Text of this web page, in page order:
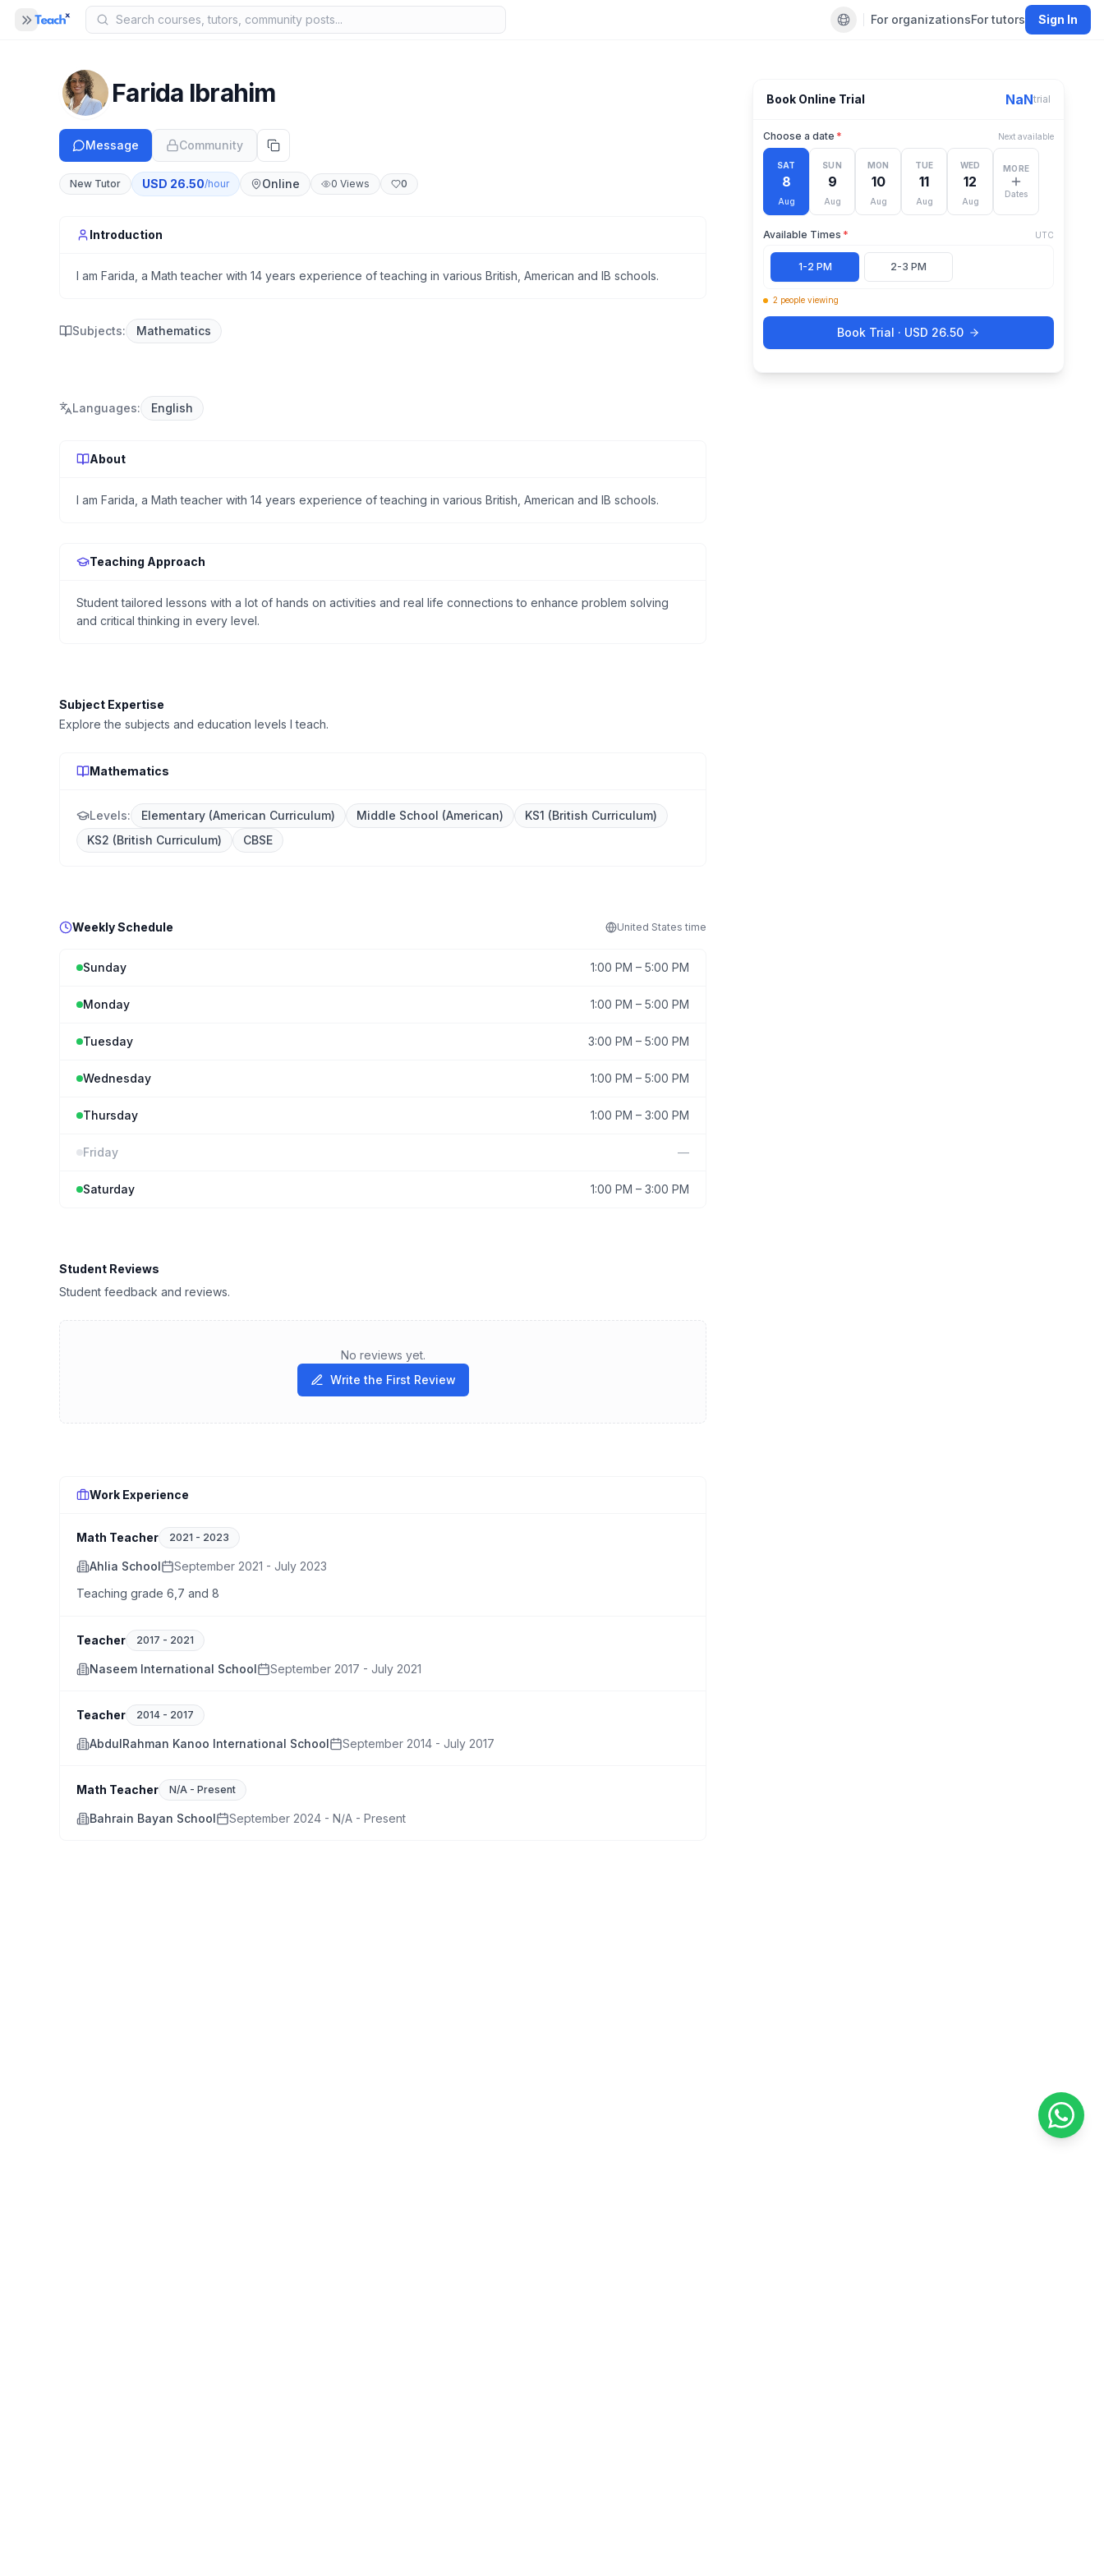
About Us
Default language
For organizationsFor tutors Sign In
Farida Ibrahim
Message Community
New Tutor USD 26.50/hour Online 0 Views 0
Introduction
I am Farida, a Math teacher with 14 years experience of teaching in various British, American and IB schools.
Subjects: Mathematics
Languages: English
About
I am Farida, a Math teacher with 14 years experience of teaching in various British, American and IB schools.
Teaching Approach
Student tailored lessons with a lot of hands on activities and real life connections to enhance problem solving
and critical thinking in every level.
Subject Expertise
Explore the subjects and education levels I teach.
Mathematics
Levels: Elementary (American Curriculum) Middle School (American)
KS1 (British Curriculum)
KS2 (British Curriculum)
CBSE
Weekly Schedule United States time
Sunday 1:00 PM – 5:00 PM
Monday 1:00 PM – 5:00 PM
Tuesday 3:00 PM – 5:00 PM
Wednesday 1:00 PM – 5:00 PM
Thursday 1:00 PM – 3:00 PM
Friday —
Saturday 1:00 PM – 3:00 PM
Student Reviews
Student feedback and reviews.
No reviews yet.
Write the First Review
Work Experience
Math Teacher 2021 - 2023
Ahlia School
September 2021 - July 2023
Teaching grade 6,7 and 8
Teacher 2017 - 2021
Naseem International School September 2017 - July 2021
Teacher 2014 - 2017
AbdulRahman Kanoo International School September 2014 - July 2017
Math Teacher N/A - Present
Bahrain Bayan School September 2024 - N/A - Present
Book Online Trial NaNtrial
Choose a date * Next available
SAT
8
Aug
SUN
9
Aug
MON
10
Aug
TUE
11
Aug
WED
12
Aug
MORE
Dates
Available Times * UTC
1-2 PM 2-3 PM
2 people viewing
Book Trial · USD 26.50